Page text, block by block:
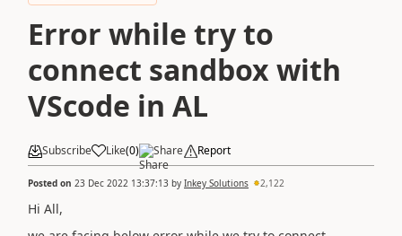
Error while try to
connect sandbox with
VScode in AL
Subscribe Like(0) Share Report
Posted on 23 Dec 2022 13:37:13 by Inkey Solutions 2,122
Hi All,